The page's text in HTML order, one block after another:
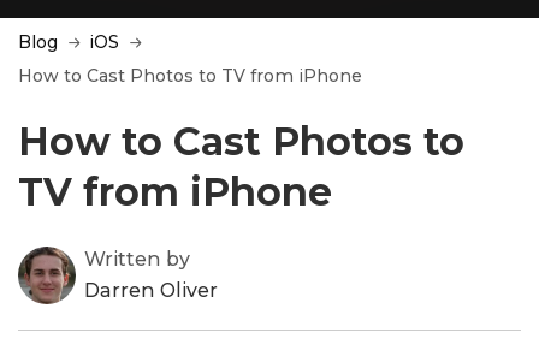
Blog
iOS
How to Cast Photos to TV from iPhone
How to Cast Photos to
TV from iPhone
Written by
Darren Oliver